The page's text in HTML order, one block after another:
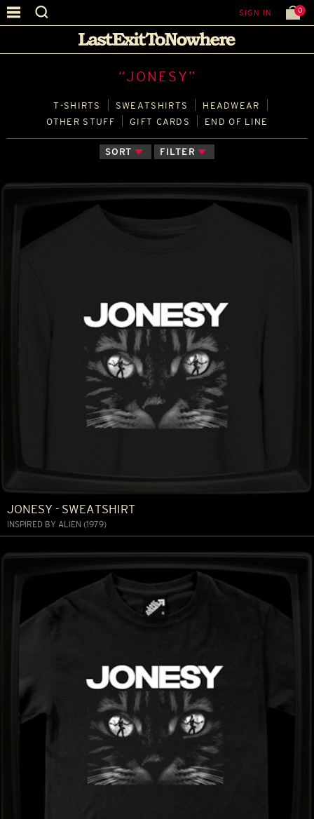
SIGN IN 0
“JONESY”
T‑SHIRTS SWEATSHIRTS
HEADWEAR
OTHER STUFF
GIFT CARDS END OF LINE
SORT FILTER
JONESY - SWEATSHIRT
INSPIRED BY ALIEN (1979)